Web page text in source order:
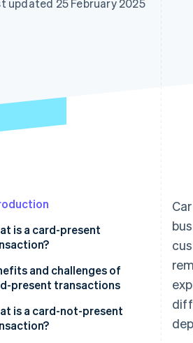
updated 25 February 2025
is a card-present
and challenges of
present transactions
of card-present
is a card-not-present